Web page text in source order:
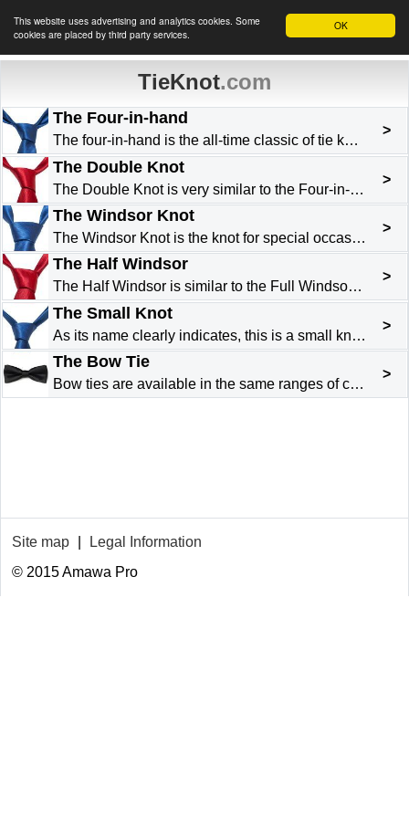
OK
This website uses advertising and analytics cookies. Some
cookies are placed by third party services.
TieKnot.com
The Four-in-hand
The four-in-hand is the all-time classic of tie knots . It is by far the most used, because it is simple to tie. It works well for most types of tie and with nearly all types of shirt collar. It is p...
>
The Double Knot
The Double Knot is very similar to the Four-in-Hand . It has just one more layover. At the beginning the wide end is turned twice over the narrow end. The slightly thicker finished knot makes it idea...
>
The Windsor Knot
The Windsor Knot is the knot for special occasions. Typically English, it owes its name to the Duke of Windsor who made it popular. As the finished knot has considerable volume it is preferable to re...
>
The Half Windsor
The Half Windsor is similar to the Full Windsor although slightly less bulky, and easier to do . It is ideal for lightweight or not too thick fabrics. This elegant triangular knot works well with shi...
>
The Small Knot
As its name clearly indicates, this is a small knot . Its great advantage is its use with heavy fabrics and/or with close-cut collars. Do not use it on collars that are long or wide-spaced. Easy to d...
>
The Bow Tie
Bow ties are available in the same ranges of colours and patterns as the classic tie. Generally black, a bow tie is worn with black evening dress and a white shirt with a “broken” collar . It can als...
>
Site map
Legal Information
© 2015 Amawa Pro